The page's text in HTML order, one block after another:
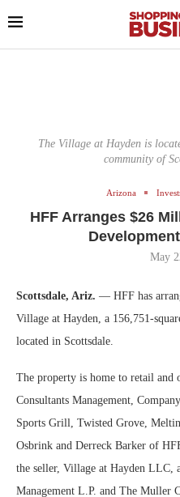
The Village at Hayden is
community of
Arizona
HFF Arranges $26
May
Scottsdale, Ariz. — HFF has
Village at Hayden, a 156,751-
located in Scottsdale.
The property is home to retail and
Consultants Management,
Sports Grill, Twisted Grove,
Osbrink and Derreck Barker of
the seller, Village at Hayden LLC,
Management L.P. and The Muller